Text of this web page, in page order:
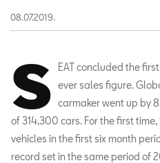
08.07.2019.
S
EAT concluded the
ever sales figure.
carmaker went up by
of 314,300 cars. For the first
vehicles in the first six month
record set in the same period of